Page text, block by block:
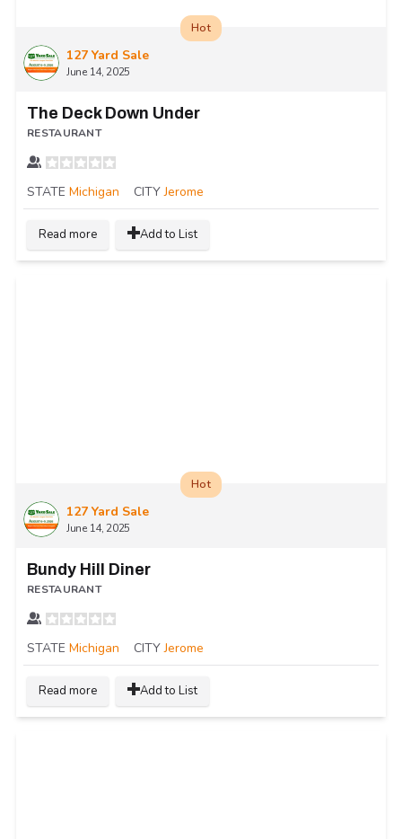
127 Yard Sale
June 14, 2025
Hot
The Deck Down Under
RESTAURANT
STATE Michigan CITY Jerome
Read more Add to List
127 Yard Sale
June 14, 2025
Hot
Bundy Hill Diner
RESTAURANT
STATE Michigan CITY Jerome
Read more Add to List